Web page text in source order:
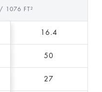
1076 FT²
16.4
50
27